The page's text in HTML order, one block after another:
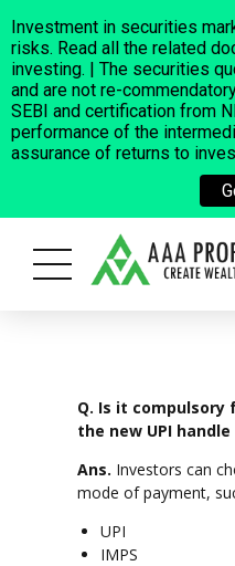
across a few fraudulent cases
Q. Is it
the new UPI handle
Ans. Investors can
mode of payment,
UPI
IMPS
Investment in securities
risks. Read all the related
investing. | The securities
and are not re-
SEBI and certification from
performance of the
assurance of returns to